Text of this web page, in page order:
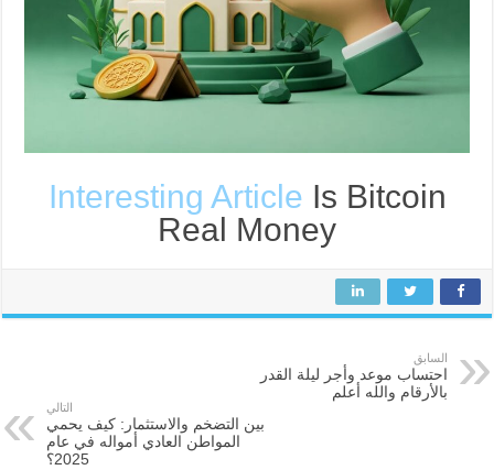
Interesting Article Is Bitcoin
Real Money
السابق
احتساب موعد وأجر ليلة القدر
بالأرقام والله أعلم
التالي
بين التضخم والاستثمار: كيف يحمي
المواطن العادي أمواله في عام
2025؟